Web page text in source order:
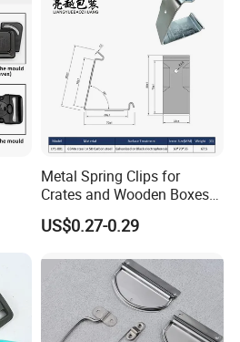
Metal Spring Clips for
Crates and Wooden Boxes
or Wooden Cases
US$0.27-0.29